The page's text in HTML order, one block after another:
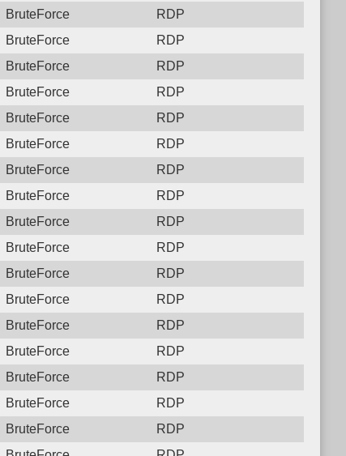
BruteForce
RDP
BruteForce
RDP
BruteForce
RDP
BruteForce
RDP
BruteForce
RDP
BruteForce
RDP
BruteForce
RDP
BruteForce
RDP
BruteForce
RDP
BruteForce
RDP
BruteForce
RDP
BruteForce
RDP
BruteForce
RDP
BruteForce
RDP
BruteForce
RDP
BruteForce
RDP
BruteForce
RDP